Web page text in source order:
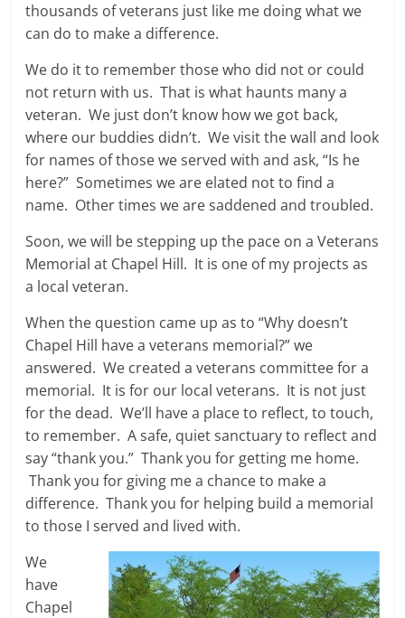
thousands of veterans just like me doing what we
can do to make a difference.
We do it to remember those who did not or could
not return with us. That is what haunts many a
veteran. We just don’t know how we got back,
where our buddies didn’t. We visit the wall and look
for names of those we served with and ask, “Is he
here?” Sometimes we are elated not to find a
name. Other times we are saddened and troubled.
Soon, we will be stepping up the pace on a Veterans
Memorial at Chapel Hill. It is one of my projects as
a local veteran.
When the question came up as to “Why doesn’t
Chapel Hill have a veterans memorial?” we
answered. We created a veterans committee for a
memorial. It is for our local veterans. It is not just
for the dead. We’ll have a place to reflect, to touch,
to remember. A safe, quiet sanctuary to reflect and
say “thank you.” Thank you for getting me home.
Thank you for giving me a chance to make a
difference. Thank you for helping build a memorial
to those I served and lived with.
We
have
Chapel